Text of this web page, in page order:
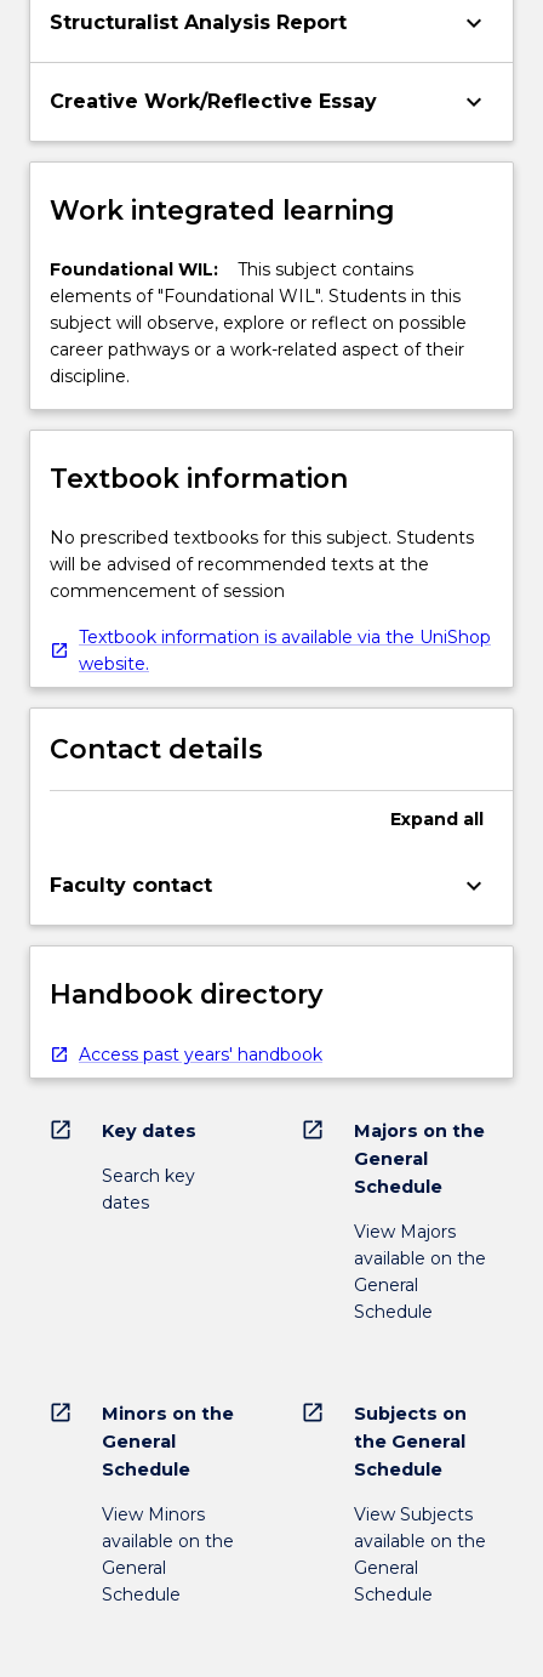
Structuralist Analysis Report keyboard_arrow_down
Creative Work/Reflective Essay keyboard_arrow_down
Work integrated learning
Foundational WIL:
This subject contains
elements of "Foundational WIL". Students in this
subject will observe, explore or reflect on possible
career pathways or a work-related aspect of their
discipline.
Textbook information
No prescribed textbooks for this subject. Students
will be advised of recommended texts at the
commencement of session
Textbook information is available via the UniShop
website.
Contact details
Expand all
Faculty contact keyboard_arrow_down
Handbook directory
Access past years' handbook
open_in_new Key dates
Search key
dates
open_in_new
Majors on the
General
Schedule
View Majors
available on the
General
Schedule
open_in_new
Minors on the
General
Schedule
View Minors
available on the
General
Schedule
open_in_new
Subjects on
the General
Schedule
View Subjects
available on the
General
Schedule